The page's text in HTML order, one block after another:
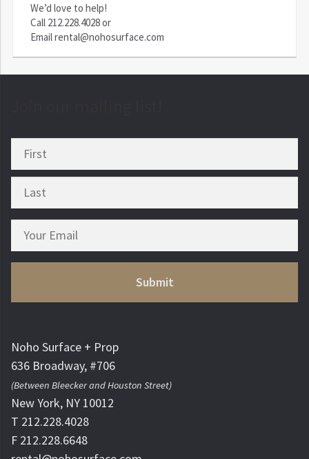
We’d love to help!
Call 212.228.4028or
Emailrental@nohosurface.com
Noho Surface + Prop
636 Broadway, #706
(Between Bleecker and Houston Street)
New York, NY 10012
T 212.228.4028
F 212.228.6648